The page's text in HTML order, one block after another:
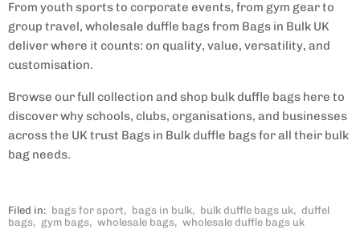
From youth sports to corporate events, from gym gear to
group travel, wholesale duffle bags from Bags in Bulk UK
deliver where it counts: on quality, value, versatility, and
customisation.
Browse our full collection and shop bulk duffle bags here to
discover why schools, clubs, organisations, and businesses
across the UK trust Bags in Bulk duffle bags for all their bulk
bag needs.
Filed in: bags for sport, bags in bulk, bulk duffle bags uk, duffel
bags, gym bags, wholesale bags, wholesale duffle bags uk